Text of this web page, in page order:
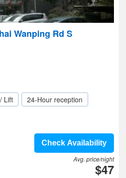
Wanping Rd S
Lift
24-Hour reception
Check Availability
Avg. price/night
$47